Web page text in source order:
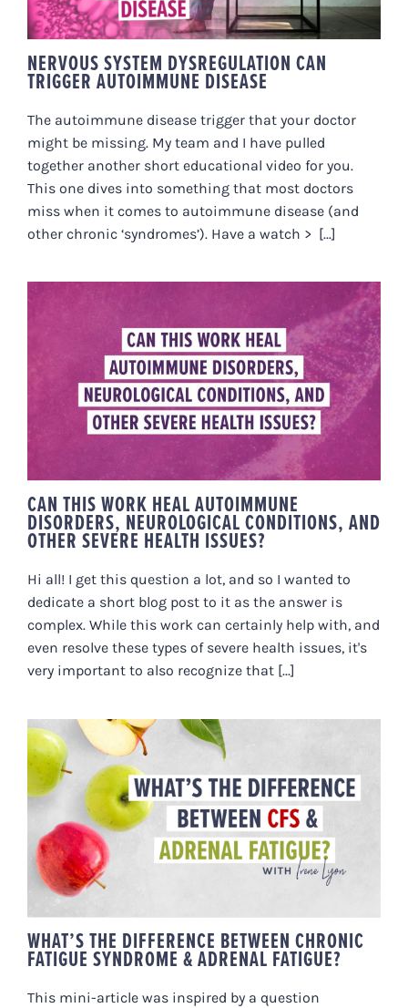
NERVOUS SYSTEM DYSREGULATION CAN
TRIGGER AUTOIMMUNE DISEASE
The autoimmune disease trigger that your doctor
might be missing. My team and I have pulled
together another short educational video for you.
This one dives into something that most doctors
miss when it comes to autoimmune disease (and
other chronic ‘syndromes’). Have a watch > [...]
CAN THIS WORK HEAL
AUTOIMMUNE DISORDERS,
NEUROLOGICAL CONDITIONS,
AND OTHER SEVERE HEALTH
ISSUES?
CAN THIS WORK HEAL AUTOIMMUNE
DISORDERS, NEUROLOGICAL CONDITIONS, AND
OTHER SEVERE HEALTH ISSUES?
Hi all! I get this question a lot, and so I wanted to
dedicate a short blog post to it as the answer is
complex. While this work can certainly help with, and
even resolve these types of severe health issues, it's
very important to also recognize that [...]
WHAT’S THE DIFFERENCE
BETWEEN CHRONIC FATIGUE
SYNDROME & ADRENAL
FATIGUE?
WHAT’S THE DIFFERENCE BETWEEN CHRONIC
FATIGUE SYNDROME & ADRENAL FATIGUE?
This mini-article was inspired by a question